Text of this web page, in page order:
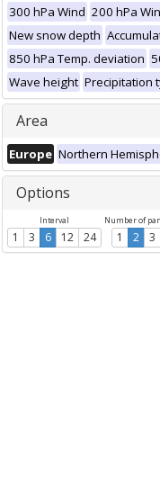
300 hPa Wind 200 hPa
New snow depth
850 hPa Temp. deviation
Wave height Precipitation
Area
Europe Northern
Options
Interval
1 3 6 12 24
Number of
1 2 3